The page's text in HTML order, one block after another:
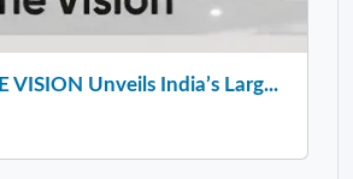
VISION Unveils India’s Larg...